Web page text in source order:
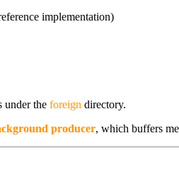
implementation)
under the foreign directory.
producer, which buffers